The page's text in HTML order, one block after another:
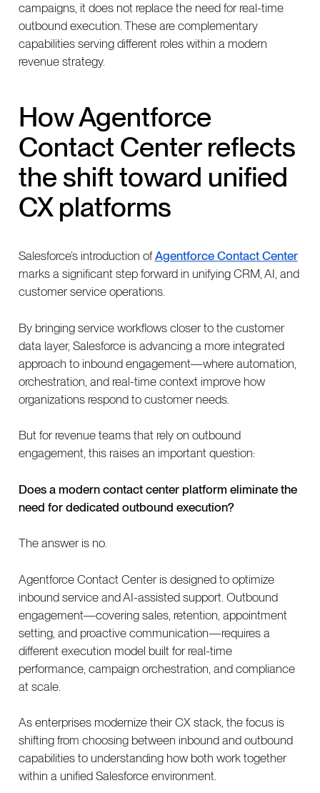
campaigns, it does not replace the need for real-time
outbound execution. These are complementary
capabilities serving different roles within a modern
revenue strategy.
How Agentforce
Contact Center reflects
the shift toward unified
CX platforms
Salesforce’s introduction ofAgentforce Contact Center
marks a significant step forward in unifying CRM, AI, and
customer service operations.
By bringing service workflows closer to the customer
data layer, Salesforce is advancing a more integrated
approach to inbound engagement—where automation,
orchestration, and real-time context improve how
organizations respond to customer needs.
But for revenue teams that rely on outbound
engagement, this raises an important question:
Does a modern contact center platform eliminate the
need for dedicated outbound execution?
The answer is no.
Agentforce Contact Center is designed to optimize
inbound service and AI-assisted support. Outbound
engagement—covering sales, retention, appointment
setting, and proactive communication—requires a
different execution model built for real-time
performance, campaign orchestration, and compliance
at scale.
As enterprises modernize their CX stack, the focus is
shifting from choosing between inbound and outbound
capabilities to understanding how both work together
within a unified Salesforce environment.